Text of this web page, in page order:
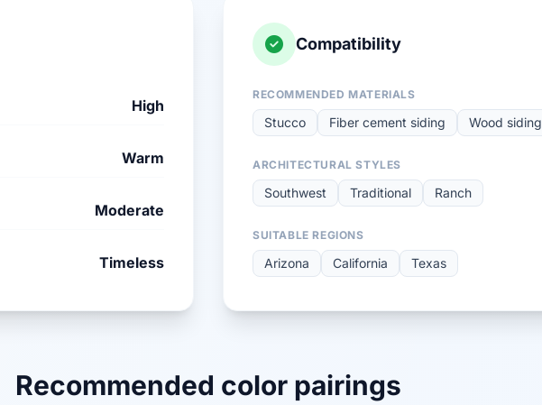
High
Warm
Moderate
Timeless
Compatibility
RECOMMENDED MATERIALS
Stucco Fiber cement siding Wood siding
ARCHITECTURAL STYLES
Southwest Traditional Ranch
SUITABLE REGIONS
Arizona California Texas
Recommended color pairings